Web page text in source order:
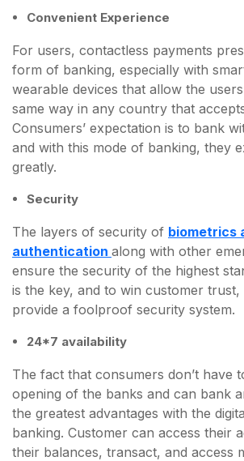
Convenient Experience
For users, contactless payments
form of banking, especially with
wearable devices that allow the
same way in any country that
Consumers’ expectation is to bank
and with this mode of banking, they
greatly.
Security
The layers of security of biometrics
authentication along with other
ensure the security of the highest
is the key, and to win customer trust,
provide a foolproof security system.
24*7 availability
The fact that consumers don’t have
opening of the banks and can bank
the greatest advantages with the
banking. Customer can access their
their balances, transact, and access